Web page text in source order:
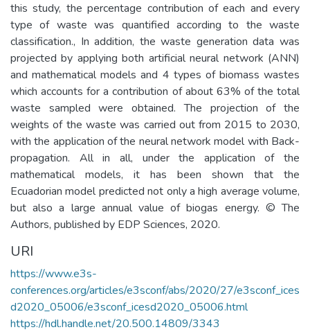
this study, the percentage contribution of each and every
type of waste was quantified according to the waste
classification., In addition, the waste generation data was
projected by applying both artificial neural network (ANN)
and mathematical models and 4 types of biomass wastes
which accounts for a contribution of about 63% of the total
waste sampled were obtained. The projection of the
weights of the waste was carried out from 2015 to 2030,
with the application of the neural network model with Back-
propagation. All in all, under the application of the
mathematical models, it has been shown that the
Ecuadorian model predicted not only a high average volume,
but also a large annual value of biogas energy. © The
Authors, published by EDP Sciences, 2020.
URI
https://www.e3s-
conferences.org/articles/e3sconf/abs/2020/27/e3sconf_ices
d2020_05006/e3sconf_icesd2020_05006.html
https://hdl.handle.net/20.500.14809/3343